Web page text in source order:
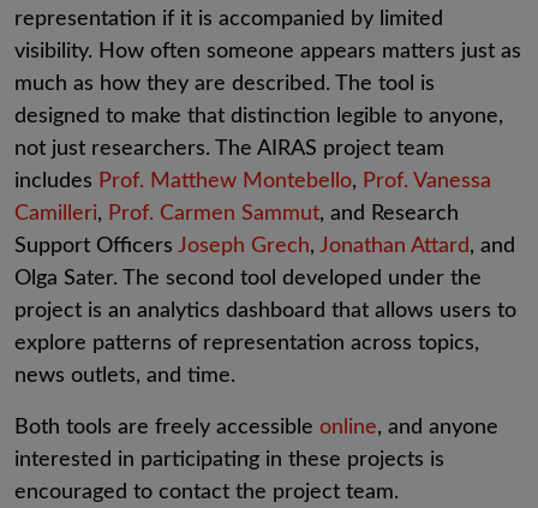
representation if it is accompanied by limited
visibility. How often someone appears matters just as
much as how they are described. The tool is
designed to make that distinction legible to anyone,
not just researchers. The AIRAS project team
includes Prof. Matthew Montebello, Prof. Vanessa
Camilleri, Prof. Carmen Sammut, and Research
Support Officers Joseph Grech, Jonathan Attard, and
Olga Sater. The second tool developed under the
project is an analytics dashboard that allows users to
explore patterns of representation across topics,
news outlets, and time.
Both tools are freely accessible online, and anyone
interested in participating in these projects is
encouraged to contact the project team.